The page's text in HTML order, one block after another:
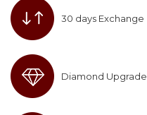
30 days Exchange
Diamond Upgrade